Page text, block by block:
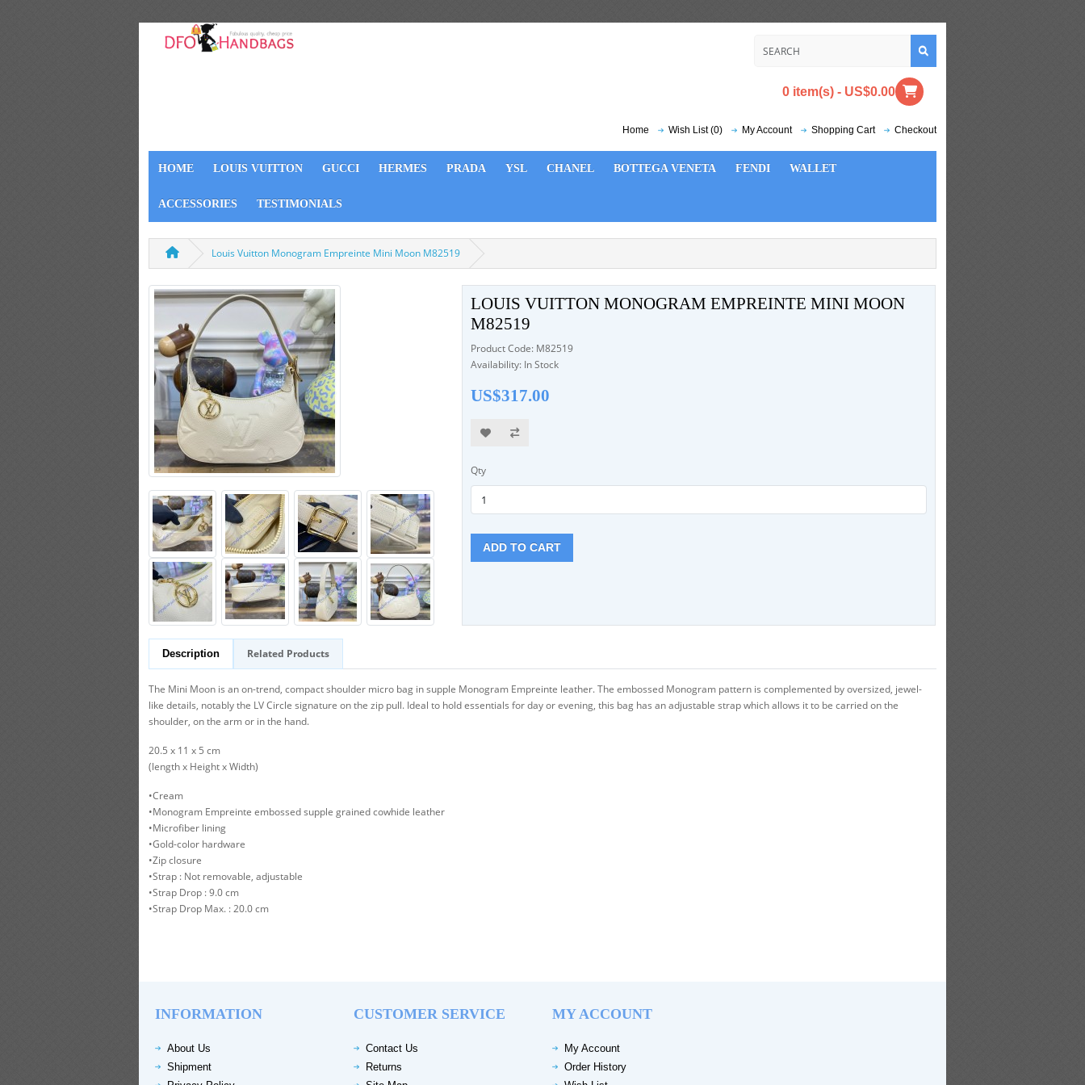
0 item(s) - US$0.00
Home Wish List (0) My Account Shopping Cart Checkout
HOME LOUIS VUITTON GUCCI HERMES PRADA YSL CHANEL BOTTEGA VENETA FENDI WALLET
ACCESSORIES TESTIMONIALS
Louis Vuitton Monogram Empreinte Mini Moon M82519
LOUIS VUITTON MONOGRAM EMPREINTE MINI MOON
M82519
Product Code: M82519
Availability: In Stock
US$317.00
Qty
ADD TO CART
Description Related Products
The Mini Moon is an on-trend, compact shoulder micro bag in supple Monogram Empreinte leather. The embossed Monogram pattern is complemented by oversized, jewel-
like details, notably the LV Circle signature on the zip pull. Ideal to hold essentials for day or evening, this bag has an adjustable strap which allows it to be carried on the
shoulder, on the arm or in the hand.
20.5 x 11 x 5 cm
(length x Height x Width)
•Cream
•Monogram Empreinte embossed supple grained cowhide leather
•Microfiber lining
•Gold-color hardware
•Zip closure
•Strap : Not removable, adjustable
•Strap Drop : 9.0 cm
•Strap Drop Max. : 20.0 cm
INFORMATION
About Us
Shipment
CUSTOMER SERVICE
Contact Us
Returns
MY ACCOUNT
My Account
Order History